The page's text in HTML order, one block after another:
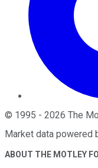
© 1995 - 2026 The
Market data powered
ABOUT THE MOTLEY